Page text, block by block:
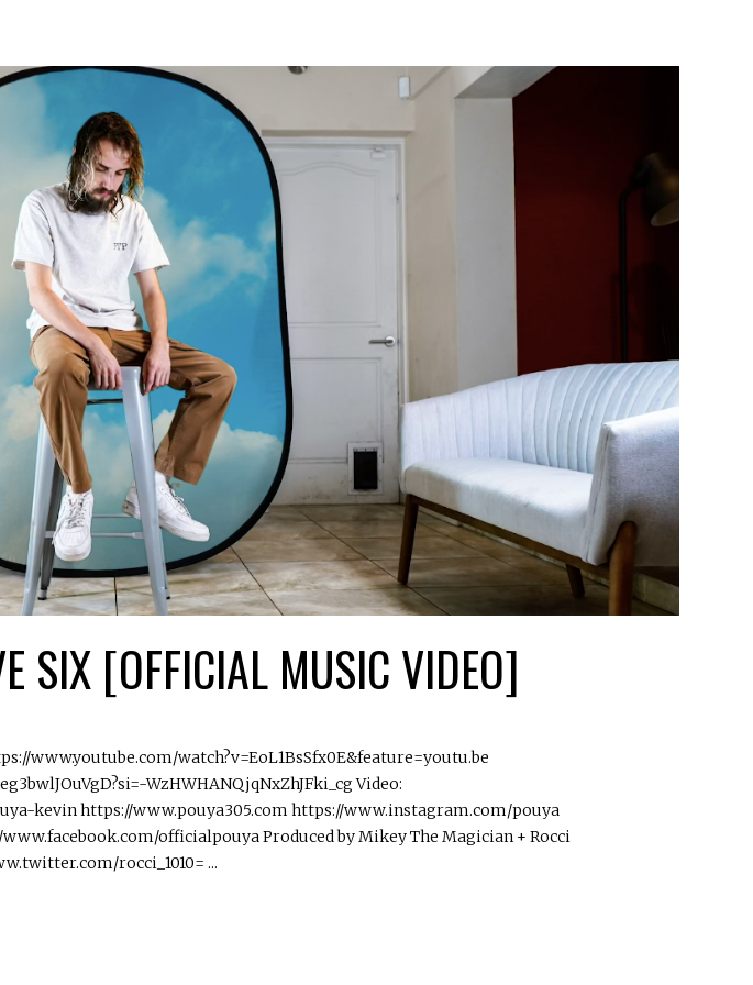
SIX [OFFICIAL MUSIC VIDEO]
www.youtube.com/watch?v=EoL1BsSfx0E&feature=youtu.be
WzHWHANQjqNxZhJFki_cg Video:
kevin https://www.pouya305.com https://www.instagram.com/pouya
officialpouya Produced by Mikey The Magician + Rocci
rocci_1010= ...